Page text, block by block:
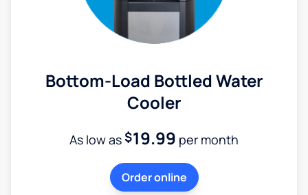
Bottom-Load Bottled Water
Cooler
As low as$19.99 per month
Order online